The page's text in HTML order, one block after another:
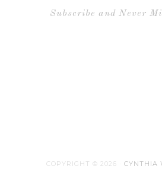
Subscribe and Never
COPYRIGHT © 2026 · CYNTHIA